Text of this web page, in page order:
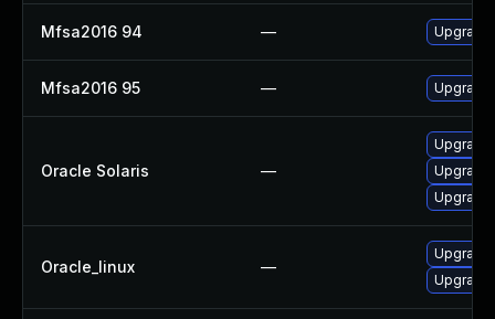
Mfsa2016 94 — Upgrade
Mfsa2016 95 — Upgrade
Oracle Solaris —
Upgrade
Upgrade
Upgrade
Oracle_linux —
Upgrade